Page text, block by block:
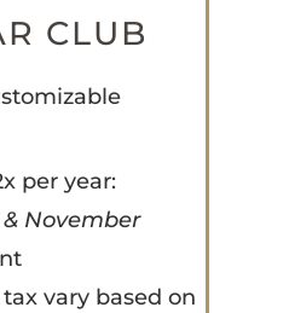
CLUB
per year:
November
vary based on